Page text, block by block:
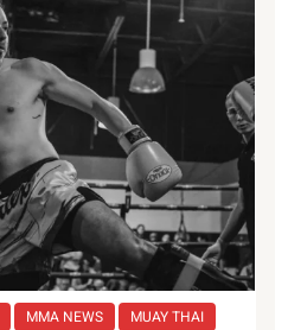
MMA NEWS MUAY THAI